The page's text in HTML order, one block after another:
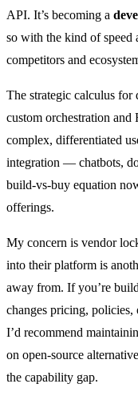
API. It’s becoming a
so with the kind of speed
competitors and
The strategic calculus for
custom orchestration
complex, differentiated
integration — chatbots,
build-vs-buy equation
offerings.
My concern is vendor
into their platform is
away from. If you’re
changes pricing,
I’d recommend
on open-source
the capability gap.